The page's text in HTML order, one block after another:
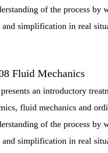
of the process by
and simplification in real
Fluid Mechanics
an introductory
fluid mechanics and
of the process by
and simplification in real